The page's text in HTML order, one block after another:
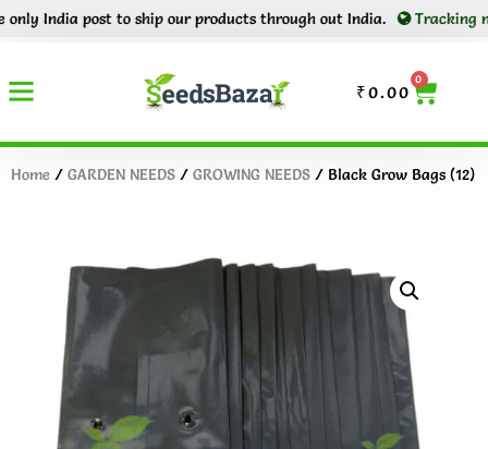
India post to ship our products through out India. Tracking
₹0.00
0
Home / GARDEN NEEDS / GROWING NEEDS / Black Grow Bags (12)